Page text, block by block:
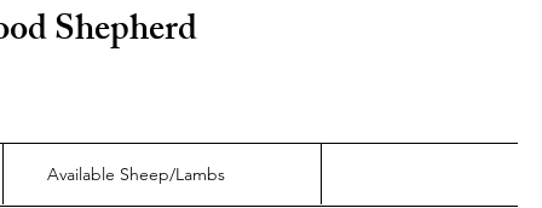
Shepherd
Available Sheep/Lambs